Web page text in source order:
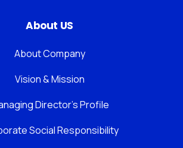
About US
About Company
Vision & Mission
Director’s Profile
Social Responsibility